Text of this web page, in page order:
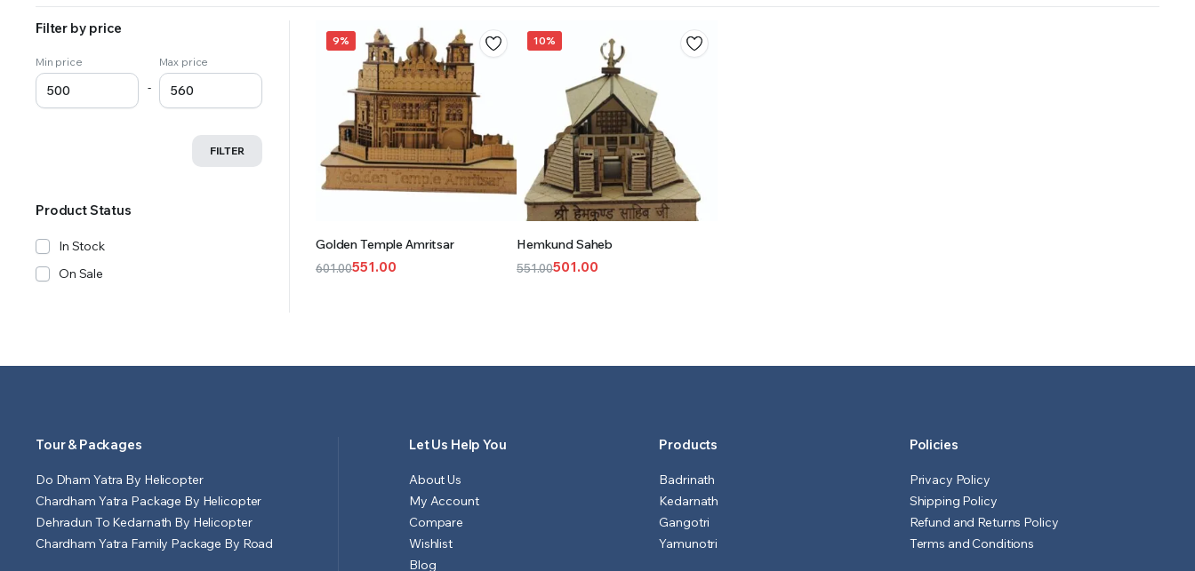
9%
ADD TO CART
Golden Temple Amritsar
601.00551.00
10%
ADD TO CART
Hemkund Saheb
551.00501.00
Filter by price
Min price
-
Max price
FILTER
Product Status
In Stock
On Sale
Tour & Packages
Do Dham Yatra By Helicopter
Chardham Yatra Package By Helicopter
Dehradun To Kedarnath By Helicopter
Chardham Yatra Family Package By Road
Let Us Help You
About Us
My Account
Compare
Wishlist
Blog
Products
Badrinath
Kedarnath
Gangotri
Yamunotri
Policies
Privacy Policy
Shipping Policy
Refund and Returns Policy
Terms and Conditions